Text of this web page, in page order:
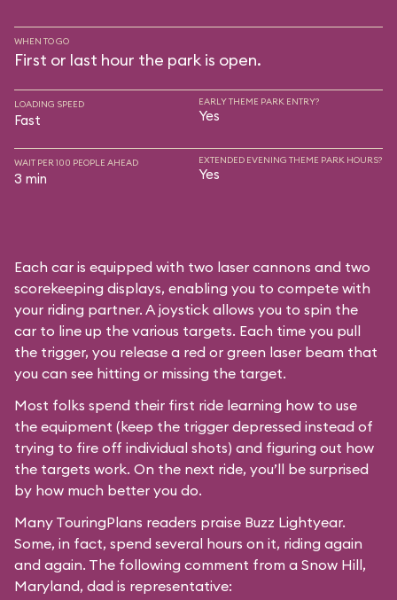
WHEN TO GO
First or last hour the park is open.
LOADING SPEED
Fast
EARLY THEME PARK ENTRY?
Yes
WAIT PER 100 PEOPLE AHEAD
3 min
EXTENDED EVENING THEME PARK HOURS?
Yes
Each car is equipped with two laser cannons and two
scorekeeping displays, enabling you to compete with
your riding partner. A joystick allows you to spin the
car to line up the various targets. Each time you pull
the trigger, you release a red or green laser beam that
you can see hitting or missing the target.
Most folks spend their first ride learning how to use
the equipment (keep the trigger depressed instead of
trying to fire off individual shots) and figuring out how
the targets work. On the next ride, you’ll be surprised
by how much better you do.
Many TouringPlans readers praise Buzz Lightyear.
Some, in fact, spend several hours on it, riding again
and again. The following comment from a Snow Hill,
Maryland, dad is representative: